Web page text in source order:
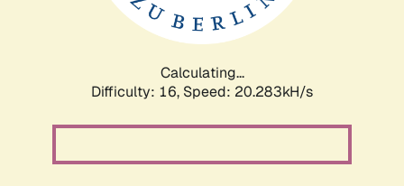
Calculating...
Difficulty: 16, Speed: 20.283kH/s